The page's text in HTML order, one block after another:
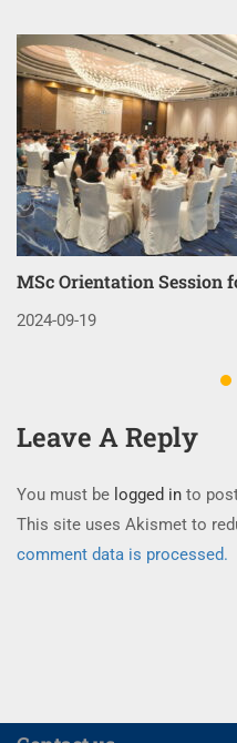
MSc Orientation Session
2024-09-19
Leave A Reply
You must be logged in to
This site uses Akismet to
comment data is processed.